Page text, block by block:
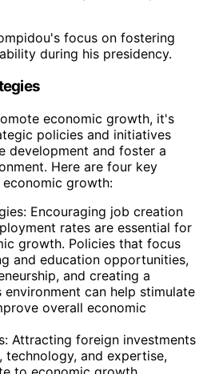
focus on fostering
during his presidency.
economic growth, it's
policies and initiatives
development and foster a
Here are four key
growth:
Encouraging job creation
rates are essential for
growth. Policies that focus
and education opportunities,
and creating a
environment can help stimulate
overall economic
Attracting foreign investments
technology, and expertise,